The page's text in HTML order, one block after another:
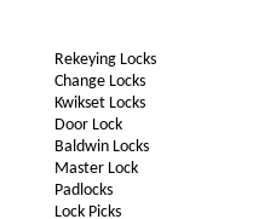
Rekeying Locks
Change Locks
Kwikset Locks
Door Lock
Baldwin Locks
Master Lock
Padlocks
Lock Picks